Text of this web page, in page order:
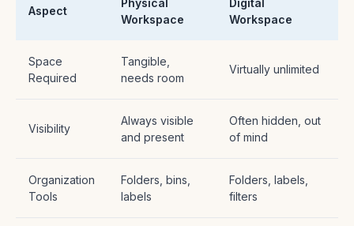
Aspect
Workspace
Workspace
Space
Required
Tangible,
needs room
Virtually unlimited
Visibility
Always visible
and present
Often hidden, out
of mind
Organization
Tools
Folders, bins,
labels
Folders, labels,
filters